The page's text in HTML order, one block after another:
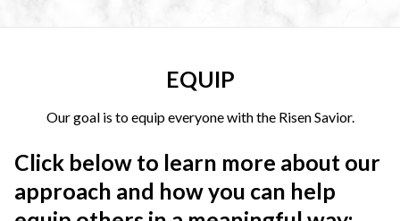
EQUIP
Our goal is to equip everyone with the Risen Savior.
Click below to learn more about our
approach and how you can help